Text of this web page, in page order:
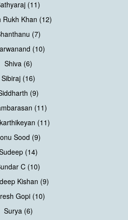
(11)
Rukh Khan (12)
(7)
(10)
Shiva (6)
Sibiraj (16)
(9)
(11)
(11)
Sood (9)
(14)
C (10)
Kishan (9)
Gopi (10)
Surya (6)